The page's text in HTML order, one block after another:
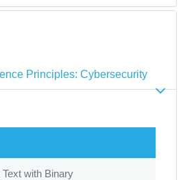
Principles: Cybersecurity
Text with Binary